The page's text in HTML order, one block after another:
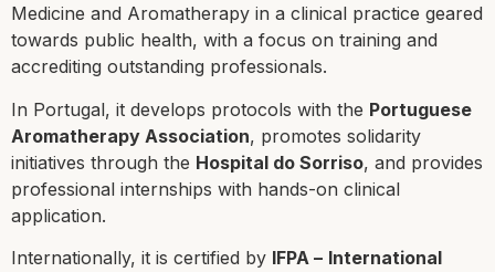
Medicine and Aromatherapy in a clinical practice geared
towards public health, with a focus on training and
accrediting outstanding professionals.
In Portugal, it develops protocols with the Portuguese
Aromatherapy Association, promotes solidarity
initiatives through the Hospital do Sorriso, and provides
professional internships with hands-on clinical
application.
Internationally, it is certified by IFPA – International